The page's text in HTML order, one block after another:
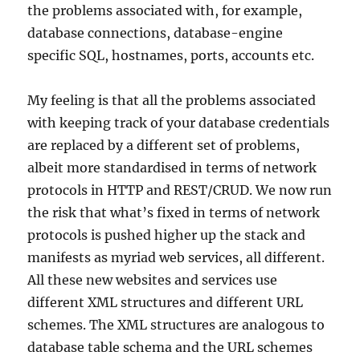
the problems associated with, for example,
database connections, database-engine
specific SQL, hostnames, ports, accounts etc.
My feeling is that all the problems associated
with keeping track of your database credentials
are replaced by a different set of problems,
albeit more standardised in terms of network
protocols in HTTP and REST/CRUD. We now run
the risk that what’s fixed in terms of network
protocols is pushed higher up the stack and
manifests as myriad web services, all different.
All these new websites and services use
different XML structures and different URL
schemes. The XML structures are analogous to
database table schema and the URL schemes